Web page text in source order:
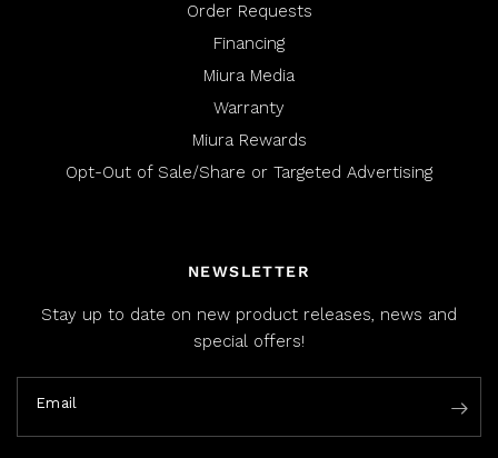
Order Requests
Financing
Miura Media
Warranty
Miura Rewards
Opt-Out of Sale/Share or Targeted Advertising
NEWSLETTER
Stay up to date on new product releases, news and
special offers!
Email